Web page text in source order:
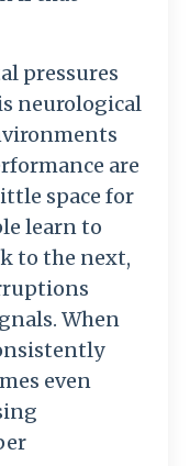
pressures
neurological
are
space for
learnto
to the next,
When
even